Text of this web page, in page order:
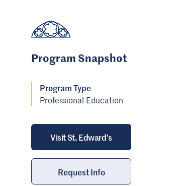
Program Snapshot
Program Type
Professional Education
Visit St. Edward’s
Request Info